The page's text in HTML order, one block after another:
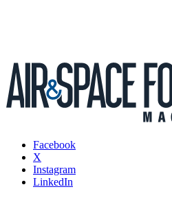
Facebook
X
Instagram
LinkedIn